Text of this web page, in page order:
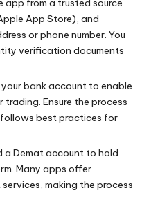
app from a trusted source
App Store), and
or phone number. You
verification documents
your bank account to enable
Ensure the process
best practices for
a Demat account to hold
Many apps offer
making the process